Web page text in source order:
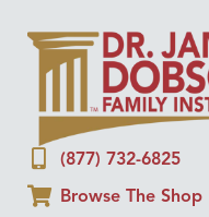
(877) 732-6825
Browse The Shop